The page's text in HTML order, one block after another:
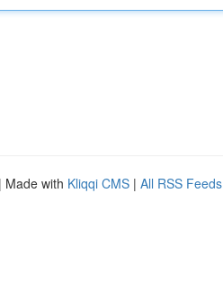
| Made with Kliqqi CMS | All RSS Feeds